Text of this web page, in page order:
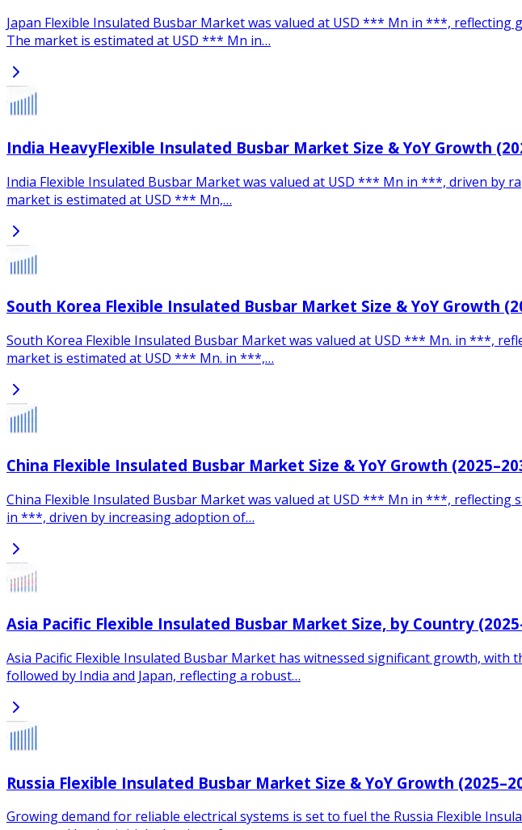
Japan Flexible Insulated Busbar Market was valued at USD *** Mn in ***,
The market is estimated at USD *** Mn in…
India HeavyFlexible Insulated Busbar Market Size & YoY Growth
India Flexible Insulated Busbar Market was valued at USD *** Mn in ***, driven
market is estimated at USD *** Mn,…
South Korea Flexible Insulated Busbar Market Size & YoY Growth
South Korea Flexible Insulated Busbar Market was valued at USD *** Mn. in ***,
market is estimated at USD *** Mn. in ***,…
China Flexible Insulated Busbar Market Size & YoY Growth
China Flexible Insulated Busbar Market was valued at USD *** Mn in ***,
in ***, driven by increasing adoption of…
Asia Pacific Flexible Insulated Busbar Market Size, by Country
Asia Pacific Flexible Insulated Busbar Market has witnessed significant growth,
followed by India and Japan, reflecting a robust…
Russia Flexible Insulated Busbar Market Size & YoY Growth
Growing demand for reliable electrical systems is set to fuel the Russia Flexible